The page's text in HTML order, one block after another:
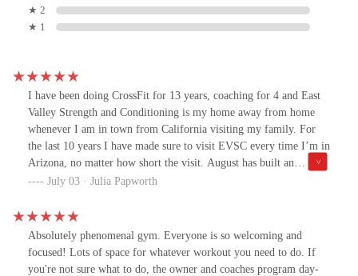
★ 2
★ 1
I have been doing CrossFit for 13 years, coaching for 4 and East
Valley Strength and Conditioning is my home away from home
whenever I am in town from California visiting my family. For
the last 10 years I have made sure to visit EVSC every time I’m in
Arizona, no matter how short the visit. August has built an
incredible facility for any type of fitness you need- CrossFit,
crew also do amazing personal training. Sam took amazing care of
my older father with personal training sessions that my dad still
talks about. I cannot recommend this facility enough. Oh, and
btw, it has air conditioning.
July 03 · Julia Papworth
Absolutely phenomenal gym. Everyone is so welcoming and
focused! Lots of space for whatever workout you need to do. If
you're not sure what to do, the owner and coaches program day-